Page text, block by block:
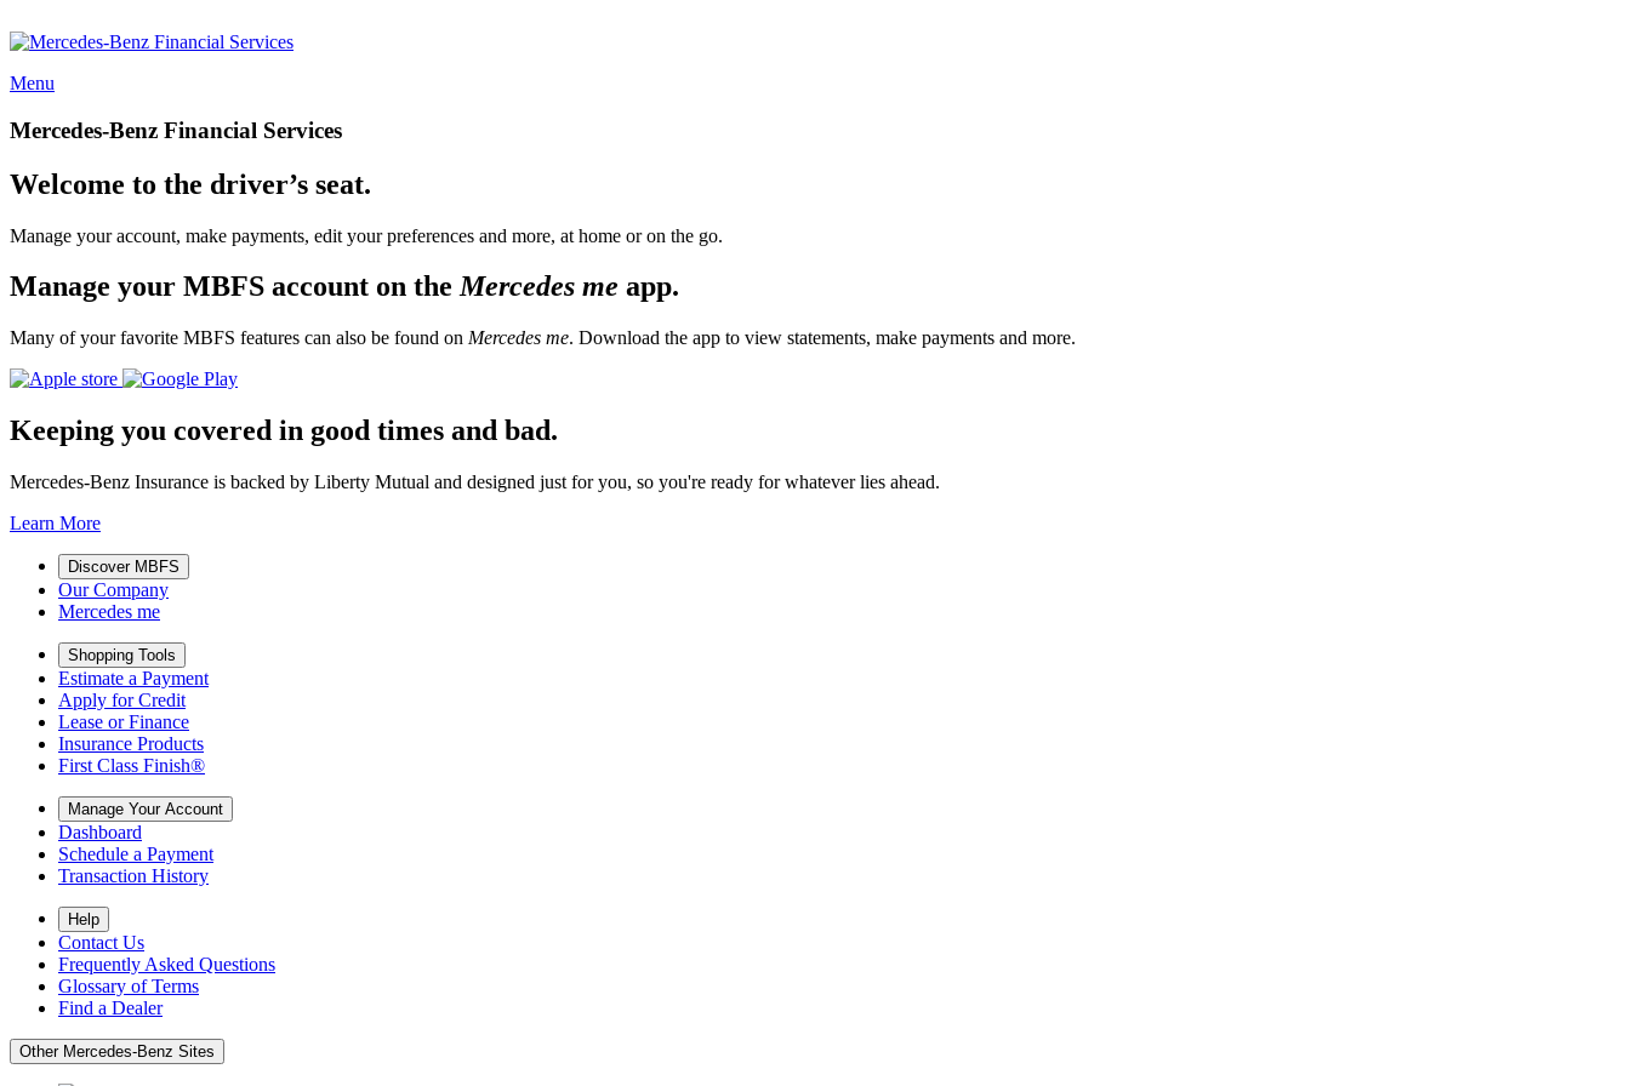
Menu
Mercedes-Benz Financial Services
Welcome to the driver’s seat.
Manage your account, make payments, edit your preferences and more, at home or on the go.
Manage your MBFS account on theMercedes me app.
Many of your favorite MBFS features can also be found on Mercedes me. Download the app to view statements, make payments and more.
Keeping you covered in good times and bad.
Mercedes-Benz Insurance is backed by Liberty Mutual and designed just for you, so you're ready for whatever lies ahead.
Learn More
Discover MBFS
Our Company
Mercedes me
Shopping Tools
Estimate a Payment
Apply for Credit
Lease or Finance
Insurance Products
First Class Finish®
Manage Your Account
Dashboard
Schedule a Payment
Transaction History
Help
Contact Us
Frequently Asked Questions
Glossary of Terms
Find a Dealer
Other Mercedes-Benz Sites